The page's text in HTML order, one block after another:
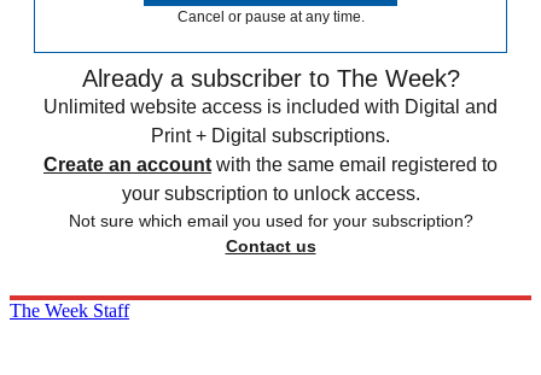
Cancel or pause at any time.
Already a subscriber to The Week?
Unlimited website access is included with Digital and
Print + Digital subscriptions.
Create an account with the same email registered to
your subscription to unlock access.
Not sure which email you used for your subscription?
Contact us
The Week Staff